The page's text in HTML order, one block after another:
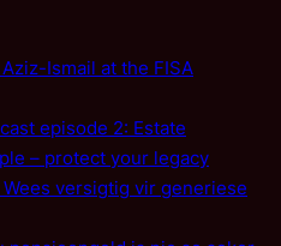
Ismail at the FISA
episode 2: Estate
– protect your legacy
versigtig vir generiese